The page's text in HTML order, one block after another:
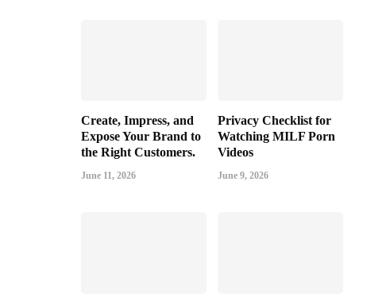
Create, Impress, and
Expose Your Brand to
the Right Customers.
June 11, 2026
Privacy Checklist for
Watching MILF Porn
Videos
June 9, 2026